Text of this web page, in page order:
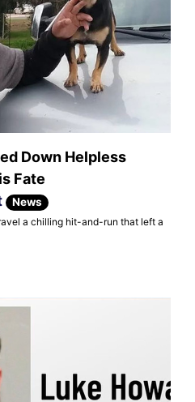
Down Helpless
Fate
News
a chilling hit-and-run that left a